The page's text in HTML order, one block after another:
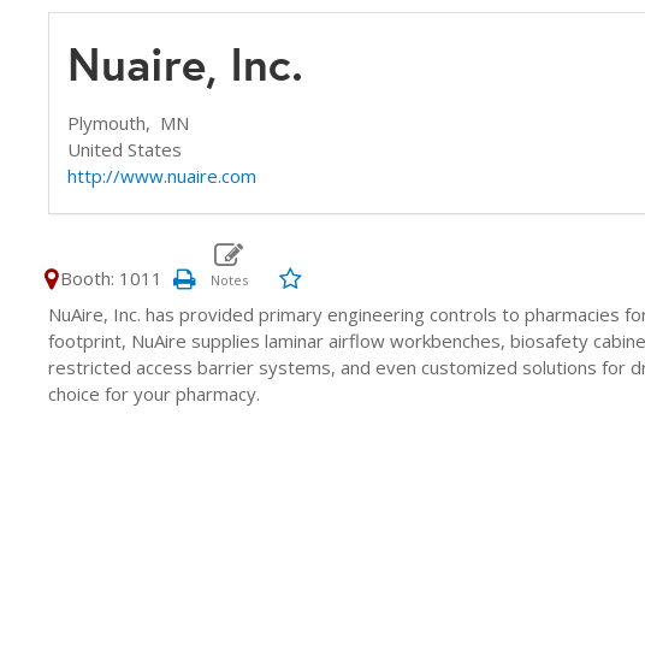
Nuaire, Inc.
Plymouth, MN
United States
http://www.nuaire.com
Booth: 1011
NuAire, Inc. has provided primary engineering controls to pharmacies
footprint, NuAire supplies laminar airflow workbenches, biosafety
restricted access barrier systems, and even customized solutions for
choice for your pharmacy.